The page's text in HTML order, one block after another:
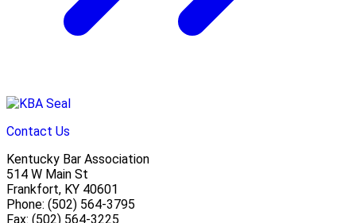
Contact Us
Kentucky Bar Association
514 W Main St
Frankfort, KY 40601
Phone: (502) 564-3795
Fax: (502) 564-3225